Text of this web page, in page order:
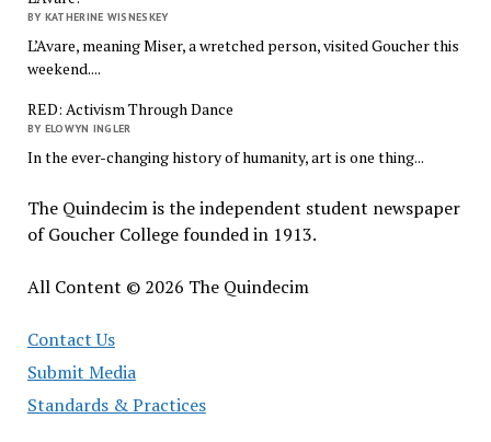
BY KATHERINE WISNESKEY
L’Avare, meaning Miser, a wretched person, visited Goucher this
weekend....
RED: Activism Through Dance
BY ELOWYN INGLER
In the ever-changing history of humanity, art is one thing...
The Quindecim is the independent student newspaper
of Goucher College founded in 1913.
All Content © 2026 The Quindecim
Contact Us
Submit Media
Standards & Practices